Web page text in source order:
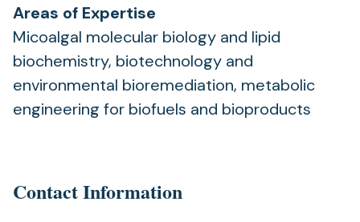
Areas of Expertise
Micoalgal molecular biology and lipid
biochemistry, biotechnology and
environmental bioremediation, metabolic
engineering for biofuels and bioproducts
Contact Information